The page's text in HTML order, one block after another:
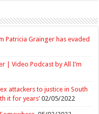
Patricia Grainger has evaded
| Video Podcast by All I’m
attackers to justice in South
it for years’ 02/05/2022